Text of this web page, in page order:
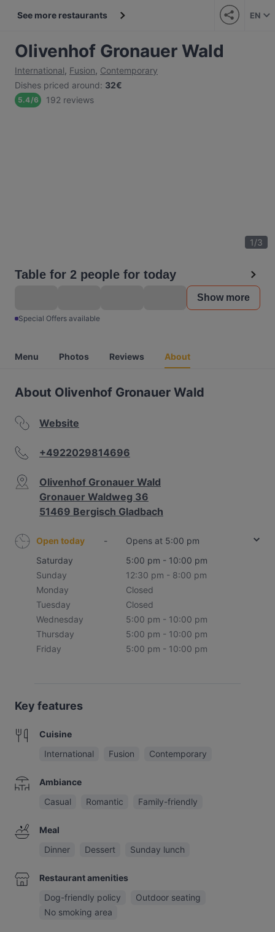
See more restaurants EN
Olivenhof Gronauer Wald
International, Fusion, Contemporary
Dishes priced around: 32€
5.4/6 192 reviews
1/3
Table for 2 people for today
Show more
Special Offers available
Menu Photos Reviews About
About Olivenhof Gronauer Wald
Website
+4922029814696
Olivenhof Gronauer Wald
Gronauer Waldweg 36
51469 Bergisch Gladbach
Open today -
Opens at 5:00 pm
Saturday
5:00 pm - 10:00 pm
Sunday
12:30 pm - 8:00 pm
Monday
Closed
Tuesday
Closed
Wednesday
5:00 pm - 10:00 pm
Thursday
5:00 pm - 10:00 pm
Friday
5:00 pm - 10:00 pm
Key features
Cuisine
International
Fusion Contemporary
Ambiance
Casual
Romantic Family-friendly
Meal
Dinner
Dessert Sunday lunch
Restaurant amenities
Dog-friendly policy
Outdoor seating
No smoking area